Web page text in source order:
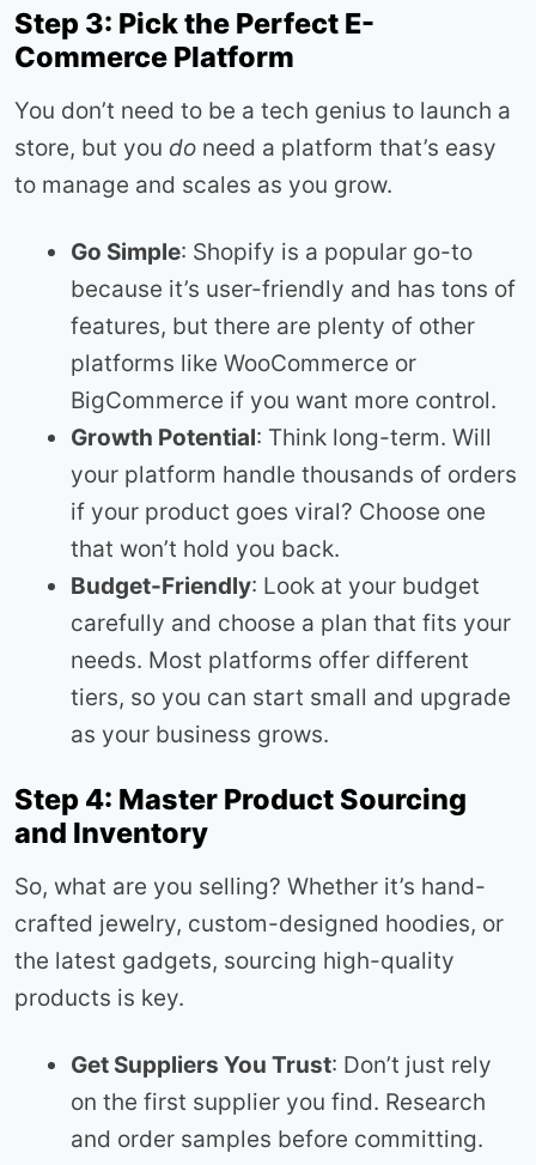
Step 3: Pick the Perfect E-
Commerce Platform
You don’t need to be a tech genius to launch a
store, but you do need a platform that’s easy
to manage and scales as you grow.
Go Simple: Shopify is a popular go-to
because it’s user-friendly and has tons of
features, but there are plenty of other
platforms like WooCommerce or
BigCommerce if you want more control.
Growth Potential: Think long-term. Will
your platform handle thousands of orders
if your product goes viral? Choose one
that won’t hold you back.
Budget-Friendly: Look at your budget
carefully and choose a plan that fits your
needs. Most platforms offer different
tiers, so you can start small and upgrade
as your business grows.
Step 4: Master Product Sourcing
and Inventory
So, what are you selling? Whether it’s hand-
crafted jewelry, custom-designed hoodies, or
the latest gadgets, sourcing high-quality
products is key.
Get Suppliers You Trust: Don’t just rely
on the first supplier you find. Research
and order samples before committing.